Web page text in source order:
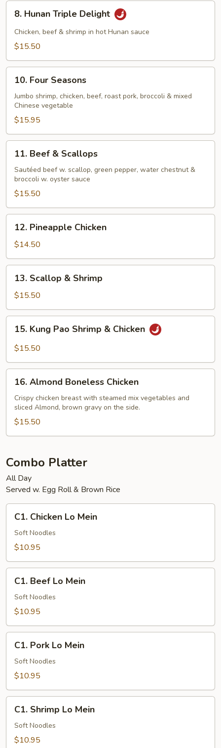
8.
Hunan
Triple
Delight
8. Hunan Triple Delight
Chicken, beef & shrimp in hot Hunan sauce
$15.50
10.
Four
Seasons
10. Four Seasons
Jumbo shrimp, chicken, beef, roast pork, broccoli & mixed
Chinese vegetable
$15.95
11.
Beef
Scallops
11. Beef & Scallops
Sautéed beef w. scallop, green pepper, water chestnut &
broccoli w. oyster sauce
$15.50
12.
Pineapple
Chicken
12. Pineapple Chicken
$14.50
13.
Scallop
Shrimp
13. Scallop & Shrimp
$15.50
15.
Kung
Pao
&
Chicken
15. Kung Pao Shrimp & Chicken
$15.50
16.
Almond
Boneless
Chicken
16. Almond Boneless Chicken
Crispy chicken breast with steamed mix vegetables and
sliced Almond, brown gravy on the side.
$15.50
Combo Platter
All Day
Served w. Egg Roll & Brown Rice
C1.
Chicken
Lo
Mein
C1. Chicken Lo Mein
Soft Noodles
$10.95
C1.
Beef
Lo
Mein
C1. Beef Lo Mein
Soft Noodles
$10.95
C1.
Pork
Lo
Mein
C1. Pork Lo Mein
Soft Noodles
$10.95
C1.
Shrimp
Lo
Mein
C1. Shrimp Lo Mein
Soft Noodles
$10.95